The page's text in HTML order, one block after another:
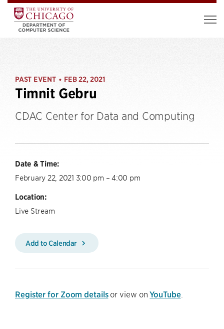
PAST EVENT • FEB 22, 2021
Timnit Gebru
CDAC Center for Data and Computing
Date & Time:
February 22, 2021 3:00 pm – 4:00 pm
Location:
Live Stream
Add to Calendar
Register for Zoom detailsor view onYouTube.